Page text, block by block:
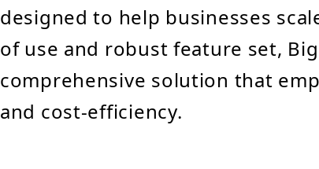
designed to help businesses
of use and robust feature set,
comprehensive solution that
and cost-efficiency.